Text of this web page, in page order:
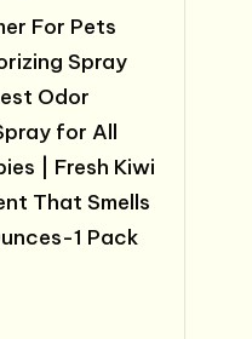
For Pets
Spray
Odor
for All
| Fresh Kiwi
That Smells
1 Pack